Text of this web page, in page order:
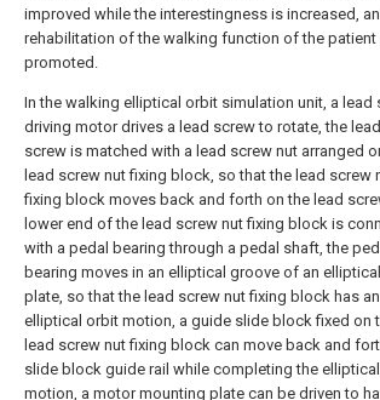
improved while the interestingness is increased,
rehabilitation of the walking function of the patient
promoted.
In the walking elliptical orbit simulation unit, a lead
driving motor drives a lead screw to rotate, the lead
screw is matched with a lead screw nut arranged
lead screw nut fixing block, so that the lead screw
fixing block moves back and forth on the lead
lower end of the lead screw nut fixing block is
with a pedal bearing through a pedal shaft, the
bearing moves in an elliptical groove of an
plate, so that the lead screw nut fixing block has an
elliptical orbit motion, a guide slide block fixed on
lead screw nut fixing block can move back and
slide block guide rail while completing the elliptical
motion, a motor mounting plate can be driven to